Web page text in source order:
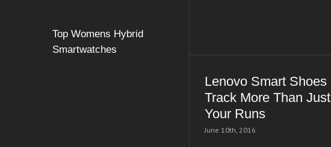
Lenovo Smart Shoes
Track More Than Just
Your Runs
June 10th, 2016
Top Womens Hybrid
Smartwatches